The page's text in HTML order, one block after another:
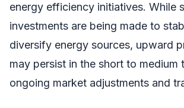
energy efficiency initiatives. While
investments are being made to
diversify energy sources, upward
may persist in the short to medium
ongoing market adjustments and